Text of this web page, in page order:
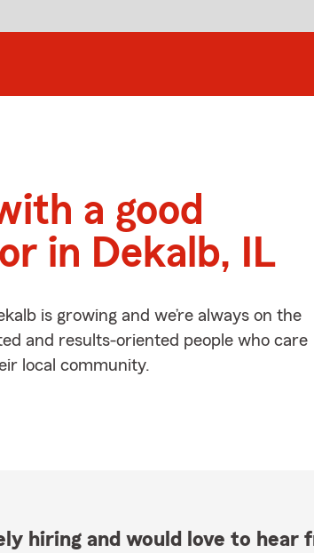
a good
in Dekalb, IL
is growing and we’re always on the
and results-oriented people who care
local community.
hiring and would love to